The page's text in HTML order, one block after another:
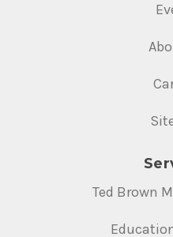
Ted Brown